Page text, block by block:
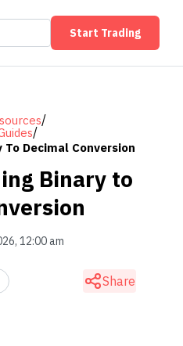
Start Trading
/
/
Decimal Conversion
Binary to
12:00 am
Share